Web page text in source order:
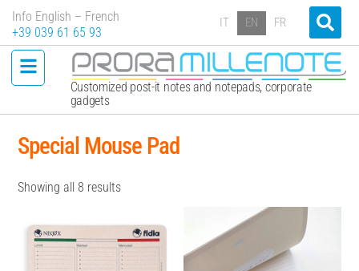
Info English – French
+39 039 61 65 93
IT EN FR
Customized post-it notes and notepads, corporate
gadgets
Special Mouse Pad
Showing all 8 results